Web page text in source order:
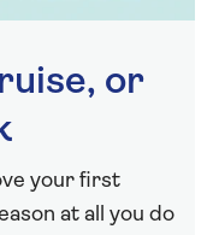
or
your first
at all you do